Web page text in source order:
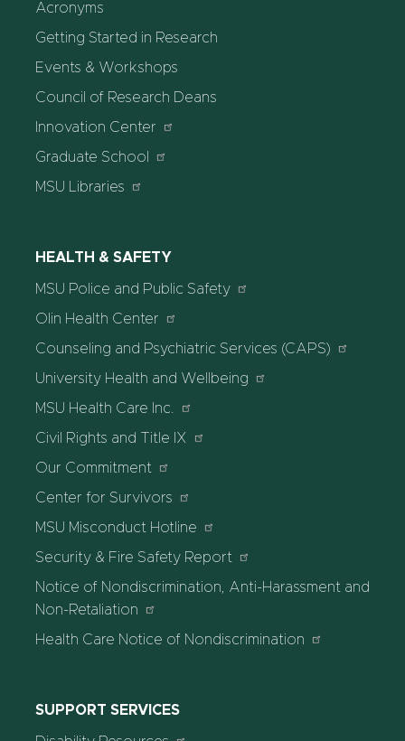
Acronyms
Getting Started in Research
Events & Workshops
Council of Research Deans
Innovation Center
Graduate School
MSU Libraries
HEALTH & SAFETY
MSU Police and Public Safety
Olin Health Center
Counseling and Psychiatric Services (CAPS)
University Health and Wellbeing
MSU Health Care Inc.
Civil Rights and Title IX
Our Commitment
Center for Survivors
MSU Misconduct Hotline
Security & Fire Safety Report
Notice of Nondiscrimination, Anti-Harassment and
Non-Retaliation
Health Care Notice of Nondiscrimination
SUPPORT SERVICES